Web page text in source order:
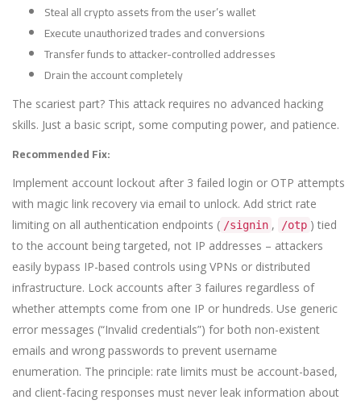
Steal all crypto assets from the user’s wallet
Execute unauthorized trades and conversions
Transfer funds to attacker-controlled addresses
Drain the account completely
The scariest part? This attack requires no advanced hacking
skills. Just a basic script, some computing power, and patience.
Recommended Fix:
Implement account lockout after 3 failed login or OTP attempts
with magic link recovery via email to unlock. Add strict rate
limiting on all authentication endpoints ( /signin , /otp ) tied
to the account being targeted, not IP addresses – attackers
easily bypass IP-based controls using VPNs or distributed
infrastructure. Lock accounts after 3 failures regardless of
whether attempts come from one IP or hundreds. Use generic
error messages (“Invalid credentials”) for both non-existent
emails and wrong passwords to prevent username
enumeration. The principle: rate limits must be account-based,
and client-facing responses must never leak information about